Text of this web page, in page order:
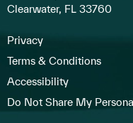
Clearwater, FL 33760
Privacy
Terms & Conditions
Accessibility
Do Not Share My